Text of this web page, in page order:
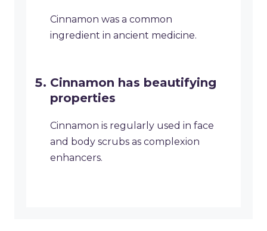
Cinnamon was a common
ingredient in ancient medicine.
Cinnamon has beautifying
properties
Cinnamon is regularly used in face
and body scrubs as complexion
enhancers.